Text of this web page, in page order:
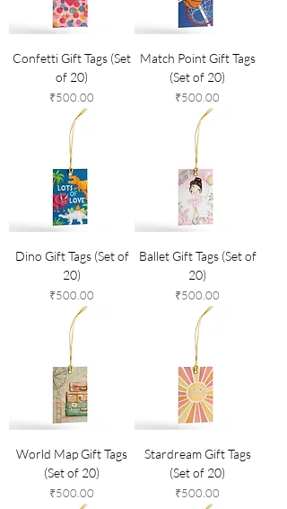
Confetti Gift Tags (Set
of 20)
Price
₹500.00
Match Point Gift Tags
(Set of 20)
Price
₹500.00
Dino Gift Tags (Set of
20)
Price
₹500.00
Ballet Gift Tags (Set of
20)
Price
₹500.00
World Map Gift Tags
(Set of 20)
Price
₹500.00
Stardream Gift Tags
(Set of 20)
Price
₹500.00